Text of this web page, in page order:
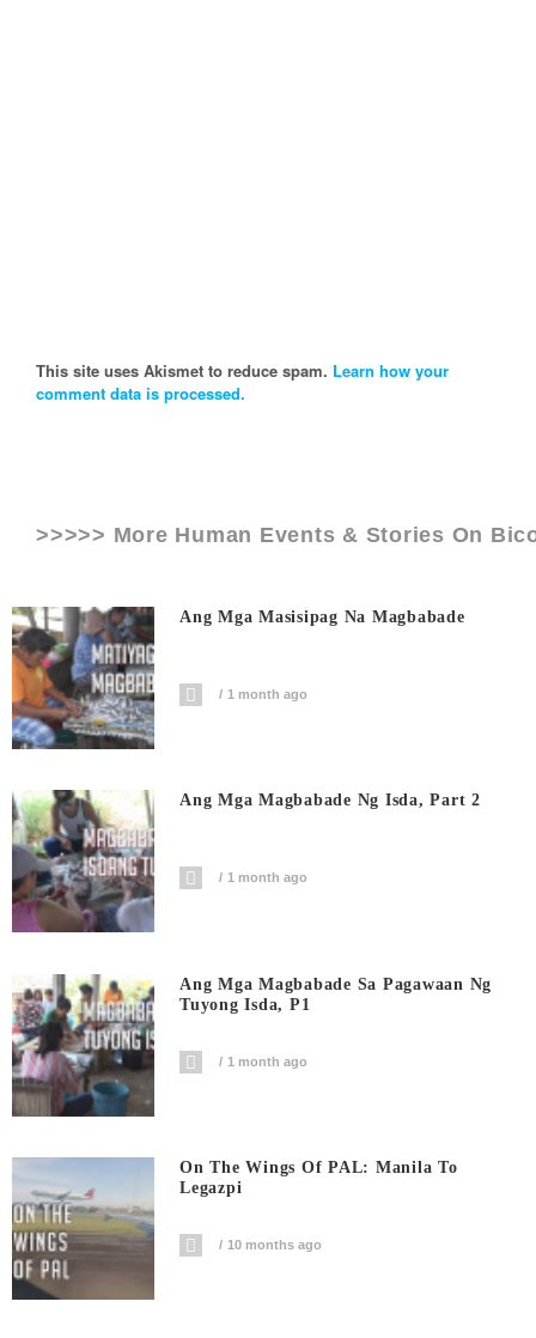
This site uses Akismet to reduce spam. Learn how your
comment data is processed.
>>>>> More Human Events & Stories On
Ang Mga Masisipag Na Magbabade
1 month ago
Ang Mga Magbabade Ng Isda, Part 2
1 month ago
Ang Mga Magbabade Sa Pagawaan Ng
Tuyong Isda, P1
1 month ago
On The Wings Of PAL: Manila To
Legazpi
10 months ago